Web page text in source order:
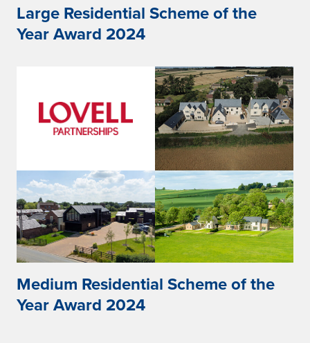
Large Residential Scheme of the
Year Award 2024
Medium Residential Scheme of the
Year Award 2024